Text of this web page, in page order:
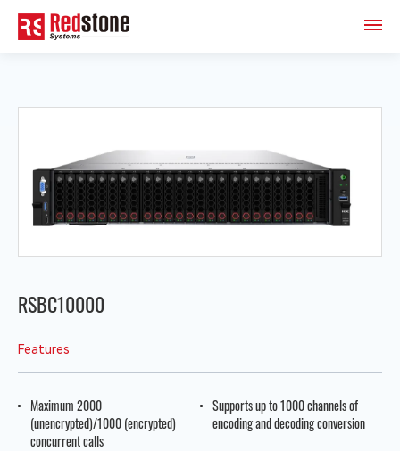
RSBC10000
Features
Maximum 2000
(unencrypted)/1000 (encrypted)
concurrent calls
Supports up to 1000 channels of
encoding and decoding conversion